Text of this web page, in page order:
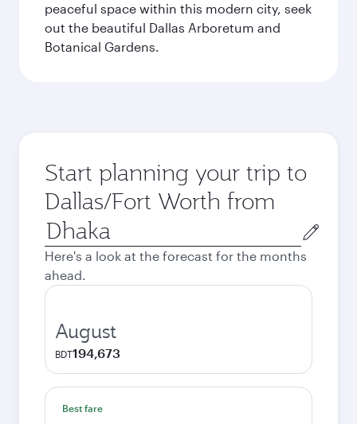
peaceful space within this modern city, seek
out the beautiful Dallas Arboretum and
Botanical Gardens.
Start planning your trip to
Dallas/Fort Worth from
Origin
city
Here's a look at the forecast for the months
ahead.
August
BDT194,673
Best fare